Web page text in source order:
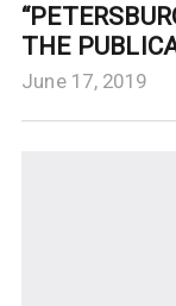
THE
June 17, 2019